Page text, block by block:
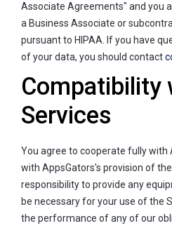
Associate Agreements" and you
a Business Associate or
pursuant to HIPAA. If you have
of your data, you should contact
Compatibility
Services
You agree to cooperate fully with
with AppsGators's provision of
responsibility to provide any
be necessary for your use of the
the performance of any of our